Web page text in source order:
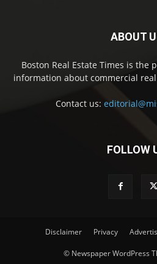
ABOUT
Boston Real Estate Times is the
information about commercial
Contact us:
FOLLOW
Disclaimer Privacy
© Newspaper WordPress